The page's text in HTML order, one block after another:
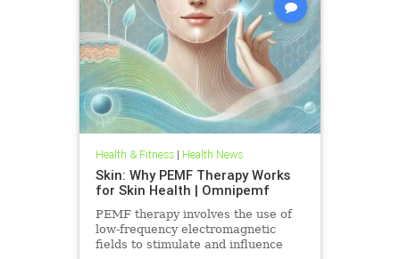
Health & Fitness| Health News
Skin: Why PEMF Therapy Works
for Skin Health | Omnipemf
PEMF therapy involves the use of
low-frequency electromagnetic
fields to stimulate and influence